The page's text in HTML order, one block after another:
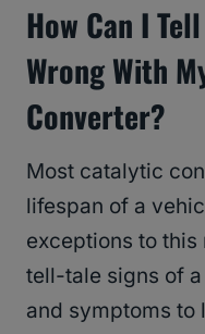
How Can I
Wrong With
Converter?
Most catalytic
lifespan of a
exceptions to this
tell-tale signs of
and symptoms to